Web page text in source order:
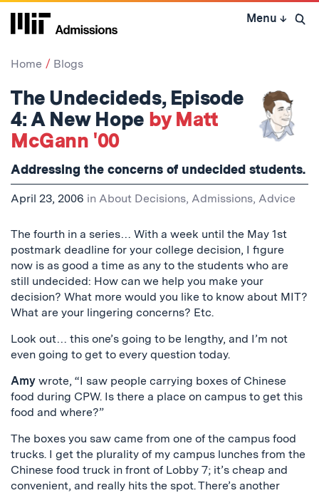
Skip
Menu ↓ Open
Home Blogs
The Undecideds, Episode
4: A New Hope by Matt
McGann '00
Addressing the concerns of undecided students.
April 23, 2006 in About Decisions, Admissions, Advice
The fourth in a series… With a week until the May 1st
postmark deadline for your college decision, I figure
now is as good a time as any to the students who are
still undecided: How can we help you make your
decision? What more would you like to know about MIT?
What are your lingering concerns? Etc.
Look out… this one’s going to be lengthy, and I’m not
even going to get to every question today.
Amy wrote, “I saw people carrying boxes of Chinese
food during CPW. Is there a place on campus to get this
food and where?”
The boxes you saw came from one of the campus food
trucks. I get the plurality of my campus lunches from the
Chinese food truck in front of Lobby 7; it’s cheap and
convenient, and really hits the spot. There’s another